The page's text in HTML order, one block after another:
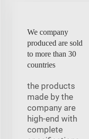
We company
produced are sold
to more than 30
countries
the products
made by the
company are
high-end with
complete